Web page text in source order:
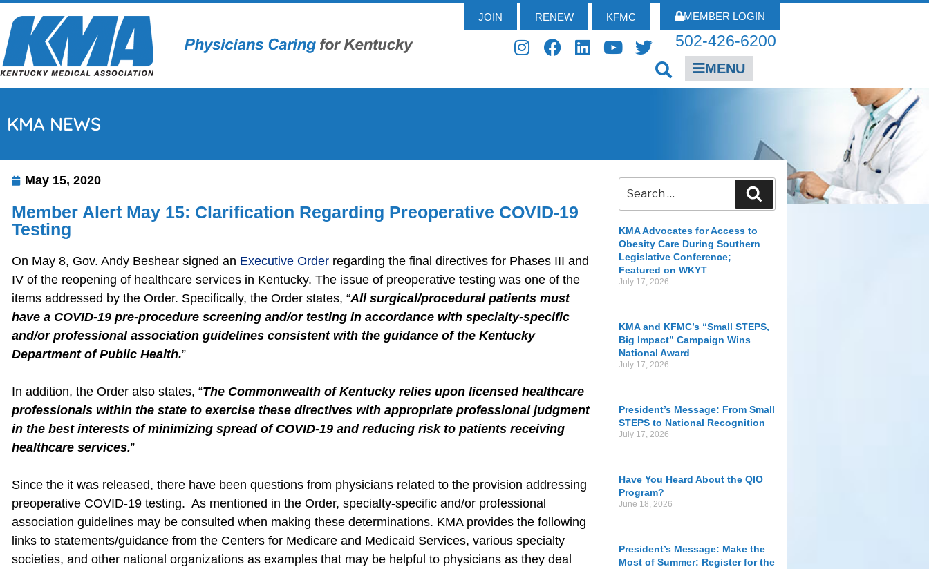
JOIN RENEW KFMC MEMBER LOGIN
502-426-6200
MENU
KMA NEWS
May 15, 2020
Member Alert May 15: Clarification Regarding Preoperative COVID-19
Testing
On May 8, Gov. Andy Beshear signed an Executive Order regarding the final directives for Phases III and
IV of the reopening of healthcare services in Kentucky. The issue of preoperative testing was one of the
items addressed by the Order. Specifically, the Order states, “All surgical/procedural patients must
have a COVID-19 pre-procedure screening and/or testing in accordance with specialty-specific
and/or professional association guidelines consistent with the guidance of the Kentucky
Department of Public Health.”
In addition, the Order also states, “The Commonwealth of Kentucky relies upon licensed healthcare
professionals within the state to exercise these directives with appropriate professional judgment
in the best interests of minimizing spread of COVID-19 and reducing risk to patients receiving
healthcare services.”
Since the it was released, there have been questions from physicians related to the provision addressing
preoperative COVID-19 testing. As mentioned in the Order, specialty-specific and/or professional
association guidelines may be consulted when making these determinations. KMA provides the following
links to statements/guidance from the Centers for Medicare and Medicaid Services, various specialty
societies, and other national organizations as examples that may be helpful to physicians as they deal
KMA Advocates for Access to
Obesity Care During Southern
Legislative Conference;
Featured on WKYT
July 17, 2026
KMA and KFMC’s “Small STEPS,
Big Impact” Campaign Wins
National Award
July 17, 2026
President’s Message: From Small
STEPS to National Recognition
July 17, 2026
Have You Heard About the QIO
Program?
June 18, 2026
President’s Message: Make the
Most of Summer: Register for the